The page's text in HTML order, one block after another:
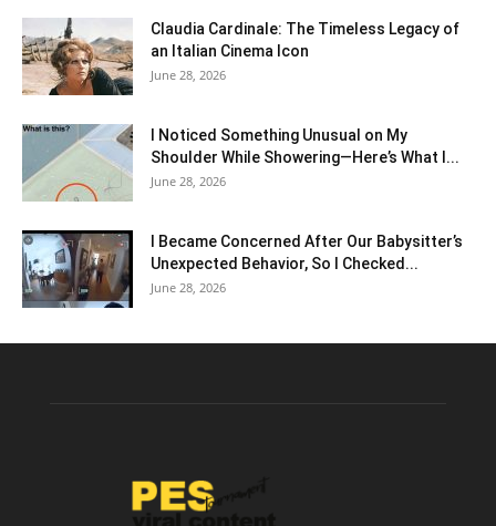
Claudia Cardinale: The Timeless Legacy of
an Italian Cinema Icon
June 28, 2026
I Noticed Something Unusual on My
Shoulder While Showering—Here’s What I...
June 28, 2026
I Became Concerned After Our Babysitter’s
Unexpected Behavior, So I Checked...
June 28, 2026